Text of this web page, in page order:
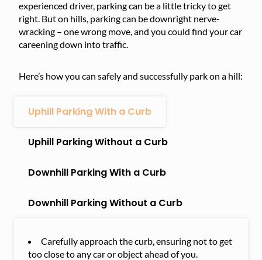
experienced driver, parking can be a little tricky to get
right. But on hills, parking can be downright nerve-
wracking – one wrong move, and you could find your car
careening down into traffic.
Here’s how you can safely and successfully park on a hill:
Uphill Parking With a Curb
Uphill Parking Without a Curb
Downhill Parking With a Curb
Downhill Parking Without a Curb
Carefully approach the curb, ensuring not to get
too close to any car or object ahead of you.